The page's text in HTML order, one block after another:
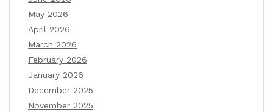
May 2026
April 2026
March 2026
February 2026
January 2026
December 2025
November 2025